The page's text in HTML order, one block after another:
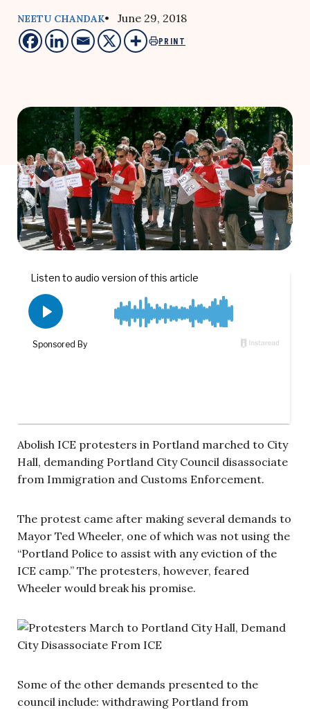
NEETU CHANDAK• June 29, 2018
PRINT
Abolish ICE protesters in Portland marched to City
Hall, demanding Portland City Council disassociate
from Immigration and Customs Enforcement.
The protest came after making several demands to
Mayor Ted Wheeler, one of which was not using the
“Portland Police to assist with any eviction of the
ICE camp.” The protesters, however, feared
Wheeler would break his promise.
Some of the other demands presented to the
council include: withdrawing Portland from